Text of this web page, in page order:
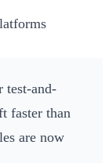
test-and-
faster than
are now